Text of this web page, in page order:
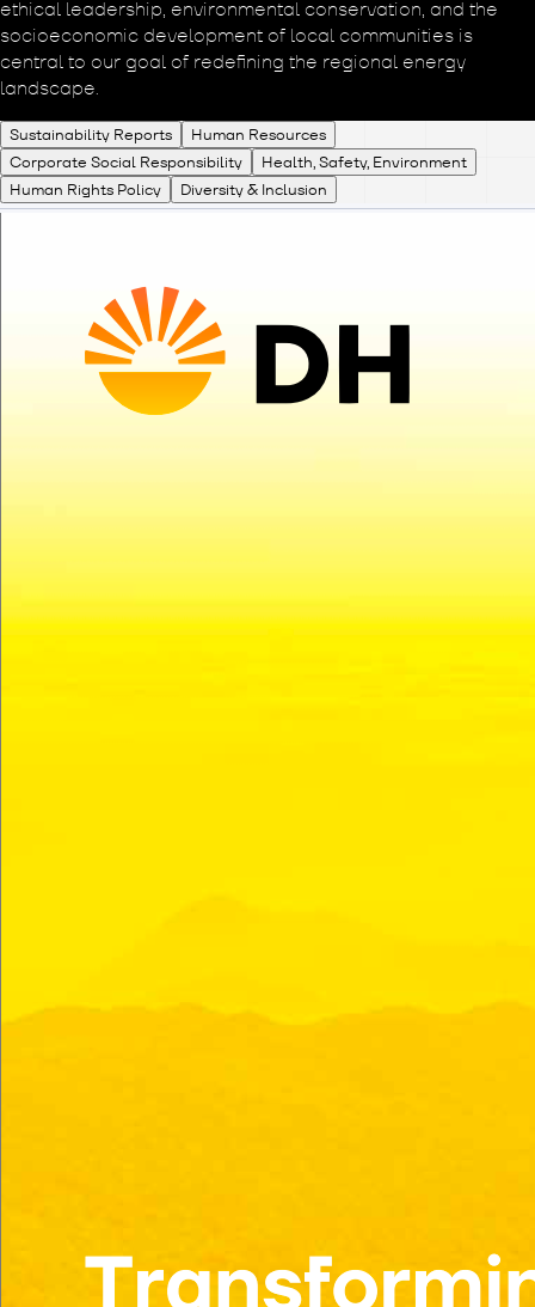
ethical leadership, environmental conservation, and the
socioeconomic development of local communities is
central to our goal of redefining the regional energy
landscape.
Sustainability Reports
Human Resources
Corporate Social Responsibility
Health, Safety, Environment
Human Rights Policy
Diversity & Inclusion